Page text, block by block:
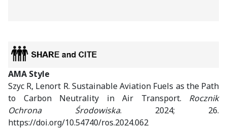
AMA Style
Szyc R, Lenort R. Sustainable Aviation Fuels as the Path
to Carbon Neutrality in Air Transport. Rocznik
Ochrona Środowiska. 2024; 26.
https://doi.org/10.54740/ros.2024.062